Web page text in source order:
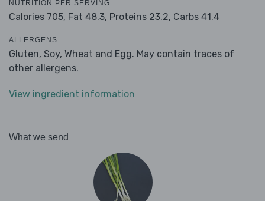
NUTRITION PER SERVING
Calories 705, Fat 48.3, Proteins 23.2, Carbs 41.4
ALLERGENS
Gluten, Soy, Wheat and Egg. May contain traces of
other allergens.
View ingredient information
What we send